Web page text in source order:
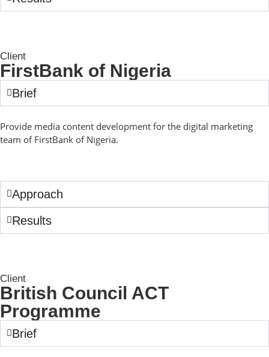
Client
FirstBank of Nigeria
Brief
Provide media content development for the digital marketing
team of FirstBank of Nigeria.
Approach
Results
Client
British Council ACT
Programme
Brief